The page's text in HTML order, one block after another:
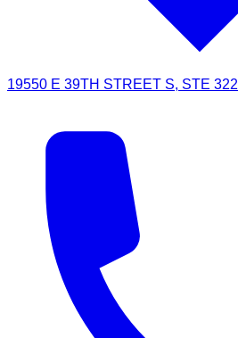
19550 E 39TH STREET S, STE 322